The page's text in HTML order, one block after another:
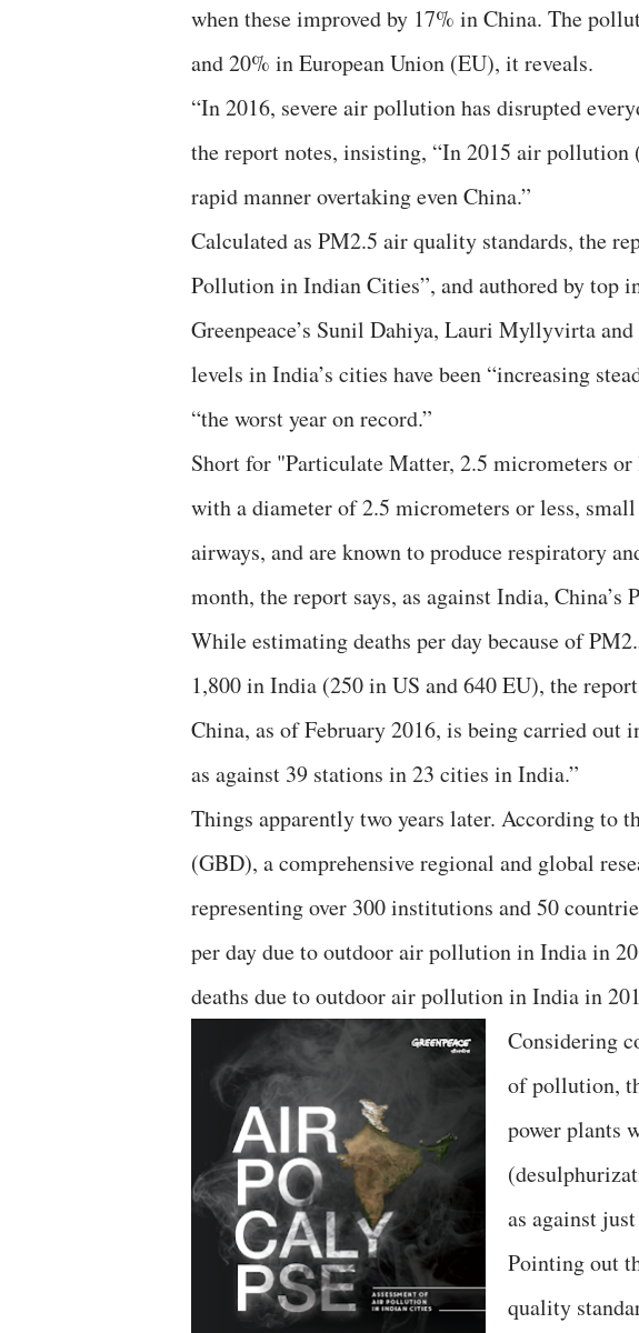
when these improved by 17% in China. The
and 20% in European Union (EU), it reveals.
“In 2016, severe air pollution has disrupted
the report notes, insisting, “In 2015 air
rapid manner overtaking even China.”
Calculated as PM2.5 air quality standards, the
Pollution in Indian Cities”, and authored by top
Greenpeace’s Sunil Dahiya, Lauri Myllyvirta
levels in India’s cities have been “increasing
“the worst year on record.”
Short for "Particulate Matter, 2.5 micrometers
with a diameter of 2.5 micrometers or less,
airways, and are known to produce respiratory
month, the report says, as against India,
While estimating deaths per day because of
1,800 in India (250 in US and 640 EU), the
China, as of February 2016, is being carried out
as against 39 stations in 23 cities in India.”
Things apparently two years later. According to
(GBD), a comprehensive regional and global
representing over 300 institutions and 50
per day due to outdoor air pollution in India in
deaths due to outdoor air pollution in India in
Considering
of pollution,
power plants
as against
Pointing out
quality